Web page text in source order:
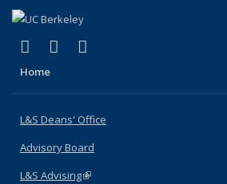
X (formerly Twitter)
(link is external)
LinkedIn
(link is external)
Home
L&S Deans' Office
Advisory Board
L&S Advising(link is external)